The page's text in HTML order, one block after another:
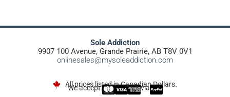
Sole Addiction
9907 100 Avenue, Grande Prairie, AB T8V 0V1
onlinesales@mysoleaddiction.com
All prices listed in Canadian Dollars.
We accept: via